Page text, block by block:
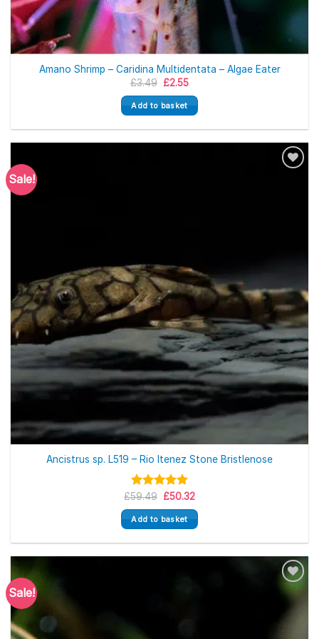
Amano Shrimp – Caridina Multidentata – Algae Eater
£3.49 Original
was:
£3.49.
£2.55Current
is:
£2.55.
Add to basket
Sale!
Ancistrus sp. L519 – Rio Itenez Stone Bristlenose
Rated 5.00
out of 5
£59.49 Original
was:
£59.49.
£50.32Current
is:
£50.32.
Add to basket
Sale!